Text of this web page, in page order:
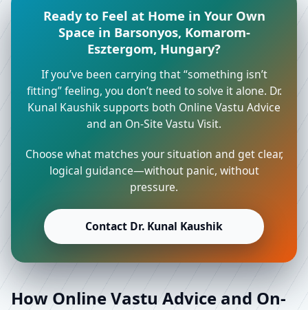
Ready to Feel at Home in Your Own
Space in Barsonyos, Komarom-
Esztergom, Hungary?
If you’ve been carrying that “something isn’t
fitting” feeling, you don’t need to solve it alone. Dr.
Kunal Kaushik supports both Online Vastu Advice
and an On-Site Vastu Visit.
Choose what matches your situation and get clear,
logical guidance—without panic, without
pressure.
Contact Dr. Kunal Kaushik
How Online Vastu Advice and On-